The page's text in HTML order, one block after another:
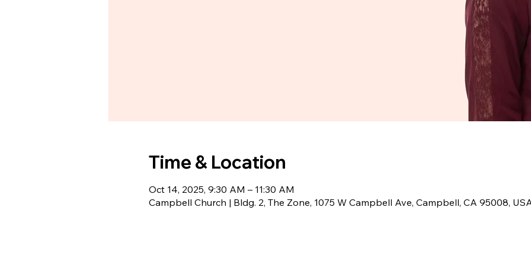
Time & Location
Oct 14, 2025, 9:30 AM – 11:30 AM
Campbell Church | Bldg. 2, The Zone, 1075 W Campbell Ave, Campbell, CA 95008,